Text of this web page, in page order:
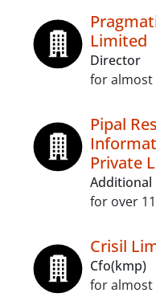
Limited
Director
for almost
Pipal
Private
for over
Crisil
Cfo(kmp)
for almost